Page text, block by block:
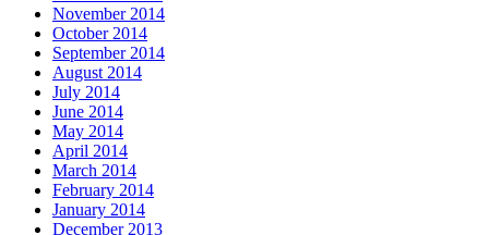
November 2014
October 2014
September 2014
August 2014
July 2014
June 2014
May 2014
April 2014
March 2014
February 2014
January 2014
December 2013